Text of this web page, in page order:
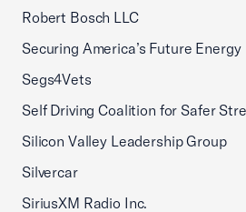
Robert Bosch LLC
Securing America’s Future Energy
Segs4Vets
Self Driving Coalition for Safer
Silicon Valley Leadership Group
Silvercar
SiriusXM Radio Inc.